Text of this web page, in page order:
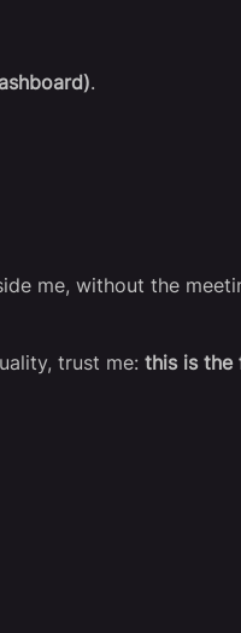
.
me, without the
trust me: this is the